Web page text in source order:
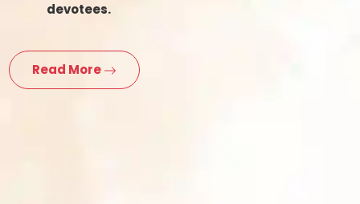
devotees.
Read More